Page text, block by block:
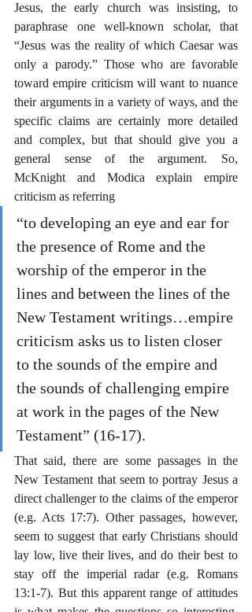
Jesus, the early church was insisting, to
paraphrase one well-known scholar, that
“Jesus was the reality of which Caesar was
only a parody.” Those who are favorable
toward empire criticism will want to nuance
their arguments in a variety of ways, and the
specific claims are certainly more detailed
and complex, but that should give you a
general sense of the argument. So,
McKnight and Modica explain empire
criticism as referring
“to developing an eye and ear for
the presence of Rome and the
worship of the emperor in the
lines and between the lines of the
New Testament writings…empire
criticism asks us to listen closer
to the sounds of the empire and
the sounds of challenging empire
at work in the pages of the New
Testament” (16-17).
That said, there are some passages in the
New Testament that seem to portray Jesus a
direct challenger to the claims of the emperor
(e.g. Acts 17:7). Other passages, however,
seem to suggest that early Christians should
lay low, live their lives, and do their best to
stay off the imperial radar (e.g. Romans
13:1-7). But this apparent range of attitudes